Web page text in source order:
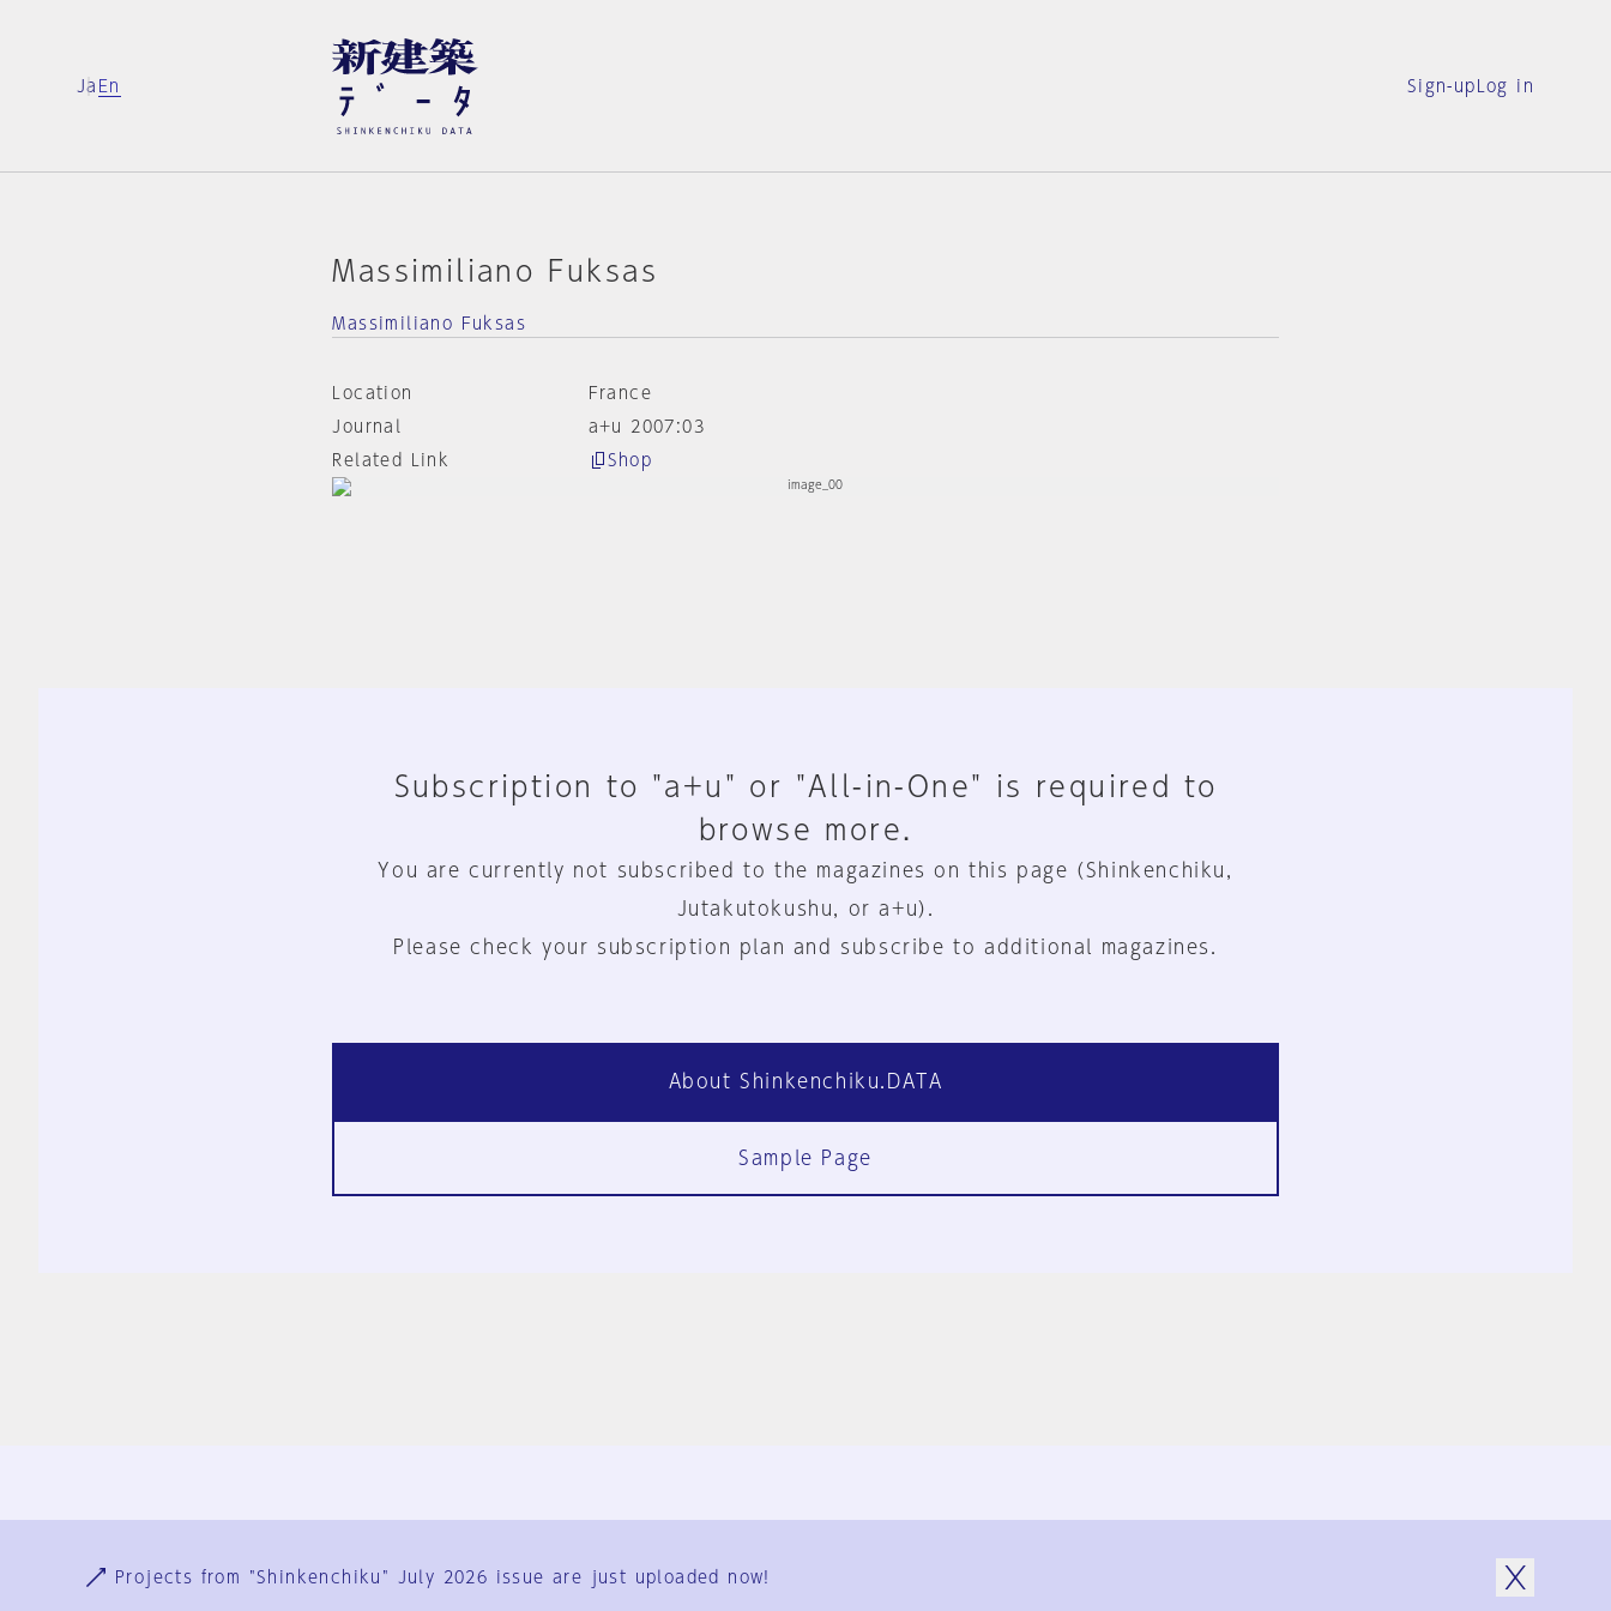
Ja En Sign-up Log in
Massimiliano Fuksas
Massimiliano Fuksas
Location
France
Journal
a+u 2007:03
Related Link
Shop
Subscription to "a+u" or "All-in-One" is required to
browse more.
You are currently not subscribed to the magazines on this page (Shinkenchiku,
Jutakutokushu, or a+u).
Please check your subscription plan and subscribe to additional magazines.
About Shinkenchiku.DATA
Sample Page
User Terms
Projects from "Shinkenchiku" July 2026 issue are just uploaded now!